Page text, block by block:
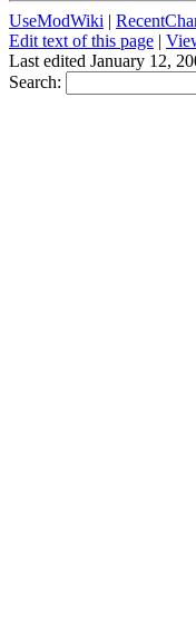
UseModWiki |
Edit text of this page |
Last edited January 12,
Search: